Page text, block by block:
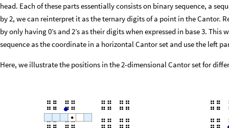
head. Each of these parts essentially consists on binary sequence, a
by 2, we can reinterpret it as the ternary digits of a point in the Cantor.
by only having 0’s and 2’s as their digits when expressed in base 3.
sequence as the coordinate in a horizontal Cantor set and use the left
Here, we illustrate the positions in the 2-dimensional Cantor set for